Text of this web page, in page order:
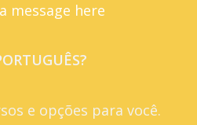
message here
e opções para você.